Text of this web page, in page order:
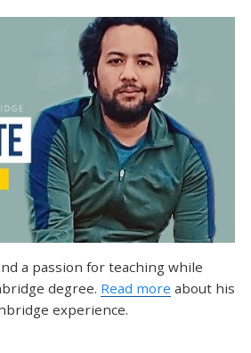
a passion for teaching while
degree. Read more about his
experience.